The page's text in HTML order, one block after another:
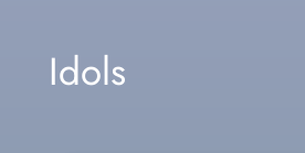
Idols